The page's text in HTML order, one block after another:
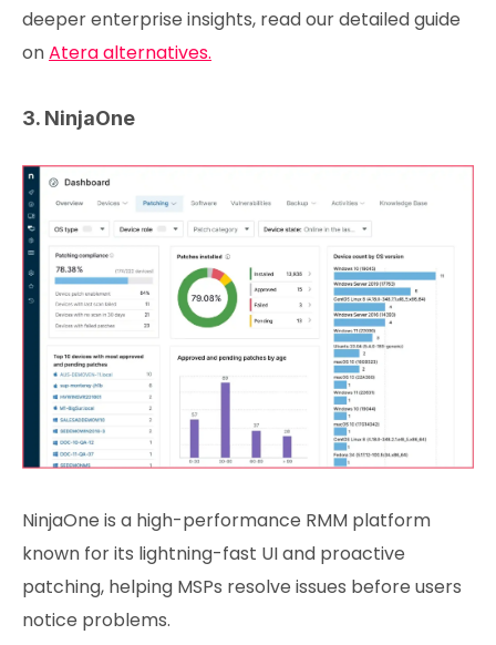
deeper enterprise insights, read our detailed guide
onAtera alternatives.
3. NinjaOne
NinjaOne is a high-performance RMM platform
known for its lightning-fast UI and proactive
patching, helping MSPs resolve issues before users
notice problems.